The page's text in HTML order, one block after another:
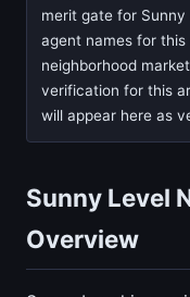
merit gate for
agent names for
neighborhood
verification for this
will appear here as
Sunny Level
Overview